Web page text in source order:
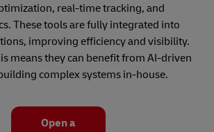
real-time tracking, and
These tools are fully integrated into
improving efficiency and visibility.
means they can benefit from AI-driven
complex systems in-house.
Open a